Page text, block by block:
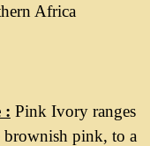
Africa
: Pink Ivory ranges
pink, to a